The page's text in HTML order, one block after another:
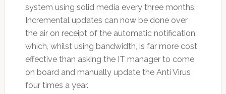
system using solid media every three months.
Incremental updates can now be done over
the air on receipt of the automatic notification,
which, whilst using bandwidth, is far more cost
effective than asking the IT manager to come
on board and manually update the Anti Virus
four times a year.